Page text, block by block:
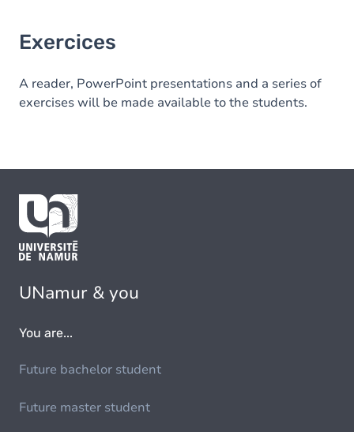
Exercices
A reader, PowerPoint presentations and a series of
exercises will be made available to the students.
UNamur & you
You are...
Future bachelor student
Future master student